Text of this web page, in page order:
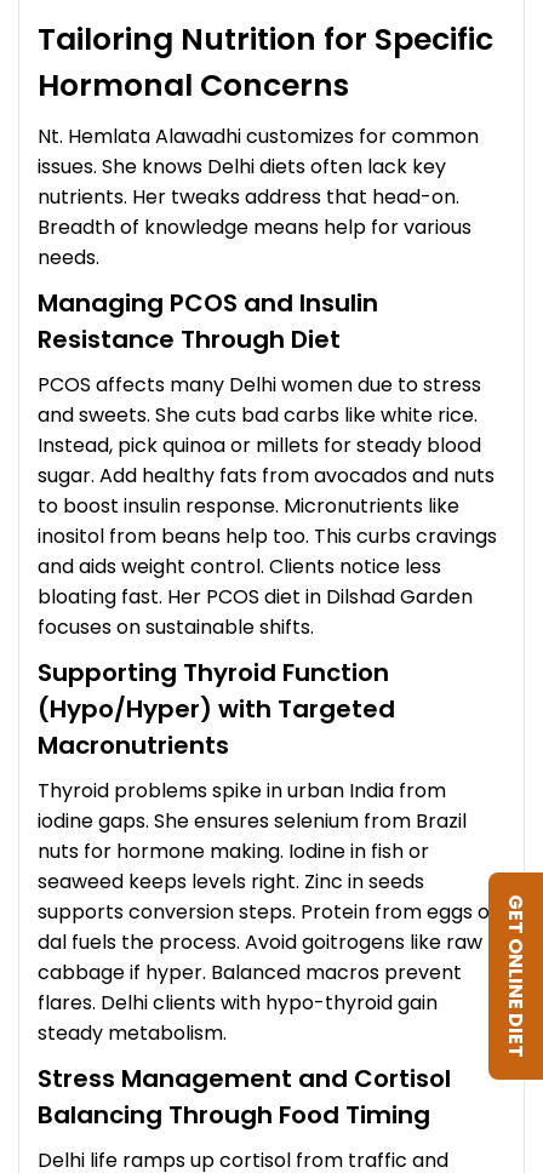
Tailoring Nutrition for Specific
Hormonal Concerns
Nt. Hemlata Alawadhi customizes for common
issues. She knows Delhi diets often lack key
nutrients. Her tweaks address that head-on.
Breadth of knowledge means help for various
needs.
Managing PCOS and Insulin
Resistance Through Diet
PCOS affects many Delhi women due to stress
and sweets. She cuts bad carbs like white rice.
Instead, pick quinoa or millets for steady blood
sugar. Add healthy fats from avocados and nuts
to boost insulin response. Micronutrients like
inositol from beans help too. This curbs cravings
and aids weight control. Clients notice less
bloating fast. Her PCOS diet in Dilshad Garden
focuses on sustainable shifts.
Supporting Thyroid Function
(Hypo/Hyper) with Targeted
Macronutrients
Thyroid problems spike in urban India from
iodine gaps. She ensures selenium from Brazil
nuts for hormone making. Iodine in fish or
seaweed keeps levels right. Zinc in seeds
supports conversion steps. Protein from eggs or
dal fuels the process. Avoid goitrogens like raw
cabbage if hyper. Balanced macros prevent
flares. Delhi clients with hypo-thyroid gain
steady metabolism.
Stress Management and Cortisol
Balancing Through Food Timing
Delhi life ramps up cortisol from traffic and
GET ONLINE DIET